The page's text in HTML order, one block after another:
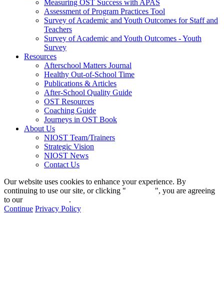
Measuring OST Success with APAS
Assessment of Program Practices Tool
Survey of Academic and Youth Outcomes for Staff and
Teachers
Survey of Academic and Youth Outcomes - Youth
Survey
Resources
Afterschool Matters Journal
Healthy Out-of-School Time
Publications & Articles
After-School Quality Guide
OST Resources
Coaching Guide
Journeys in OST Book
About Us
NIOST Team/Trainers
Strategic Vision
NIOST News
Contact Us
Our website uses cookies to enhance your experience. By
continuing to use our site, or clicking "
", you are agreeing
to our
.
Continue Privacy Policy